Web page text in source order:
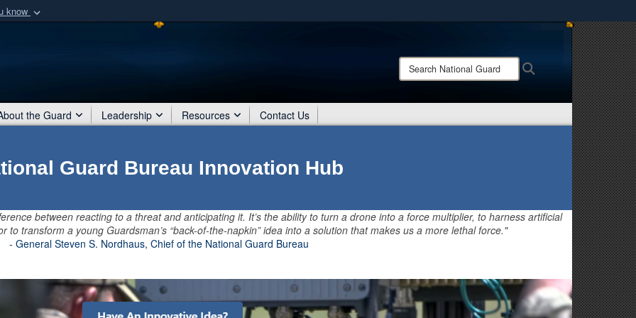
know
organization
Share sensitive information only on official, secure websites.
Search
National
the Guard Leadership Resources Contact Us
Guard Bureau Innovation Hub
between reacting to a threat and anticipating it. It’s the ability to turn a drone into a force multiplier, to harness artificial
to transform a young Guardsman’s “back-of-the-napkin” idea into a solution that makes us a more lethal force."
- General Steven S. Nordhaus, Chief of the National Guard Bureau